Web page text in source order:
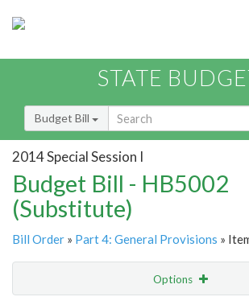
STATE
Budget Bill
2014 Special Session I
Budget Bill - HB5002
(Substitute)
Bill Order » Part 4: General Provisions »
Options